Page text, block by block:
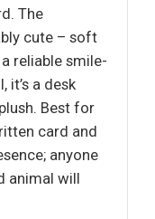
The
cute – soft
reliable smile-
it’s a desk
Best for
card and
anyone
animal will